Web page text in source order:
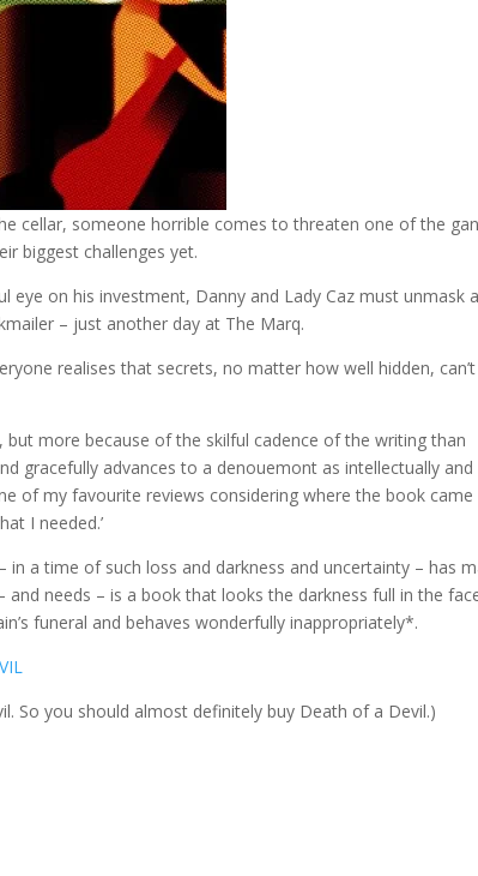
cellar, someone horrible comes to threaten one of the
biggest challenges yet.
eye on his investment, Danny and Lady Caz must unmask
– just another day at The Marq.
realises that secrets, no matter how well hidden,
but more because of the skilful cadence of the writing than
gracefully advances to a denouemont as intellectually and
of my favourite reviews considering where the book came
I needed.’
in a time of such loss and darkness and uncertainty – has
needs – is a book that looks the darkness full in the
funeral and behaves wonderfully inappropriately*.
So you should almost definitely buy Death of a Devil.)